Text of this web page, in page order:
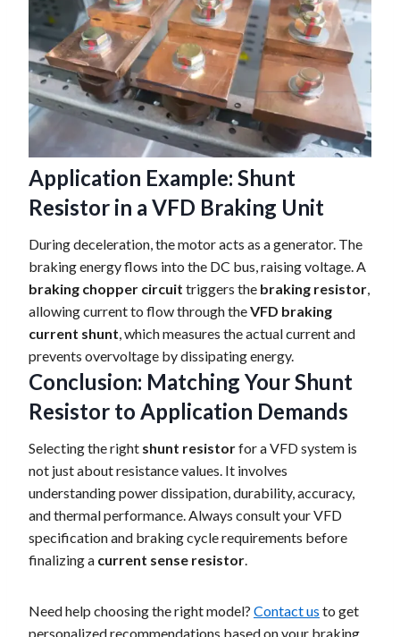
Application Example: Shunt
Resistor in a VFD Braking Unit
During deceleration, the motor acts as a generator. The
braking energy flows into the DC bus, raising voltage. A
braking chopper circuit triggers the braking resistor
allowing current to flow through theVFD braking
current shunt , which measures the actual current and
prevents overvoltage by dissipating energy.
Conclusion: Matching Your Shunt
Resistor to Application Demands
Selecting the right shunt resistorfor a VFD system is
not just about resistance values. It involves
understanding power dissipation, durability, accuracy,
and thermal performance. Always consult your VFD
specification and braking cycle requirements before
finalizing a current sense resistor
Need help choosing the right model? Contact us to get
personalized recommendations based on your braking